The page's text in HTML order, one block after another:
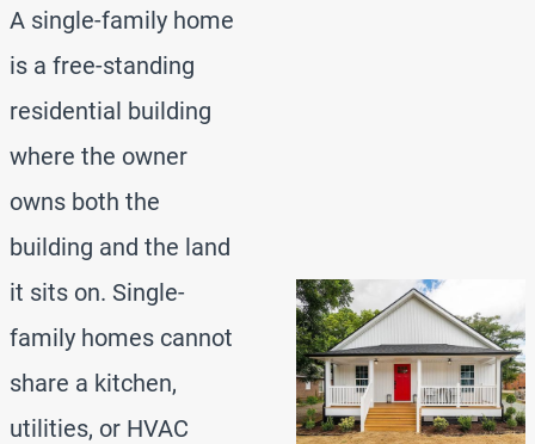
A single-family home
is a free-standing
residential building
where the owner
owns both the
building and the land
it sits on. Single-
family homes cannot
share a kitchen,
utilities, or HVAC